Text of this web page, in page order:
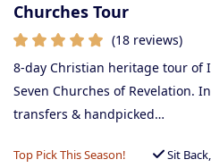
Churches Tour
(18 reviews)
8-day Christian heritage tour of
Seven Churches of Revelation.
transfers & handpicked…
Top Pick This Season! Sit